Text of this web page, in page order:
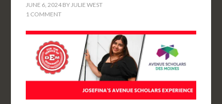
JUNE 6, 2024 BY JULIE WEST
1 COMMENT